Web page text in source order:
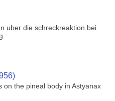
uber die schreckreaktion bei
on the pineal body in Astyanax